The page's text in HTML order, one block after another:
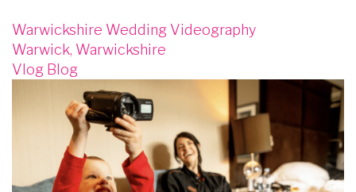
Warwickshire Wedding Videography
Warwick, Warwickshire
Vlog Blog